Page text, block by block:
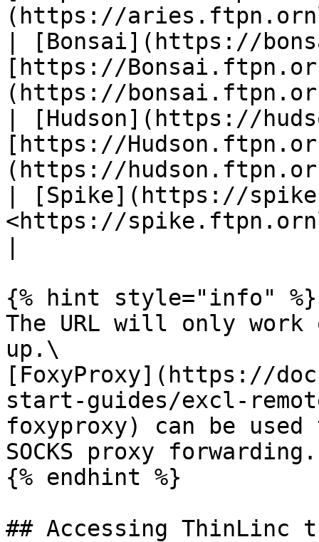
(https://
| [Bonsai](https://
[https://
(https://
| [Hudson](https://
[https://
(https://
| [Spike](https://
<https://
{% hint style="info" %}
The URL will only work
up.\
[FoxyProxy](https://
start-guides/excl-
foxyproxy) can be
SOCKS proxy forwarding.
{% endhint %}
## Accessing ThinLinc